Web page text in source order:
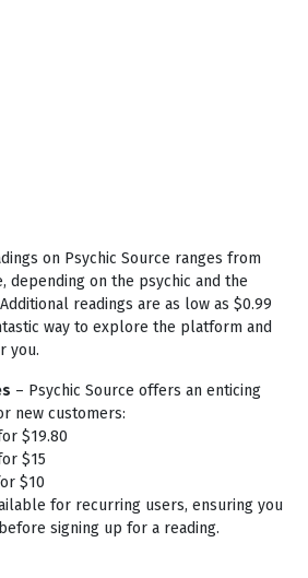
on Psychic Source ranges from
depending on the psychic and the
readings are as low as $0.99
way to explore the platform and
you.
– Psychic Source offers an enticing
new customers:
$19.80
$15
$10
for recurring users, ensuring you
signing up for a reading.